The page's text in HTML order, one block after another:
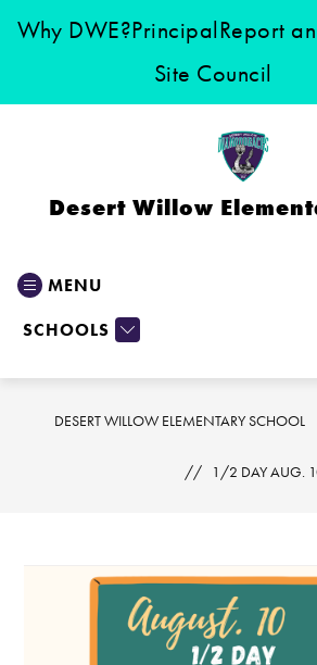
Why DWE?PrincipalReport
Site Council
Desert Willow
MENU
SCHOOLS
DESERT WILLOW ELEMENTARY SCHOOL
1/2 DAY AUG.